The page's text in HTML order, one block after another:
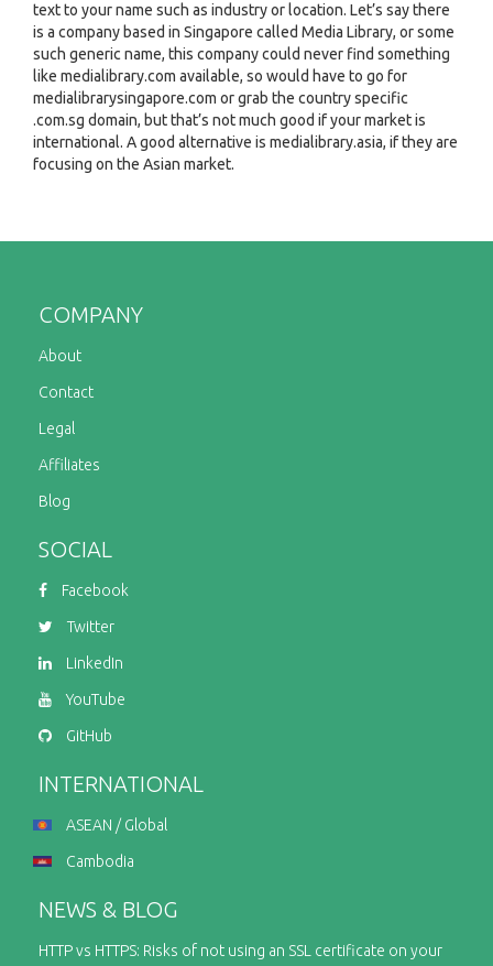
text to your name such as industry or location. Let’s say there
is a company based in Singapore called Media Library, or some
such generic name, this company could never find something
like medialibrary.com available, so would have to go for
medialibrarysingapore.com or grab the country specific
.com.sg domain, but that’s not much good if your market is
international. A good alternative is medialibrary.asia, if they are
focusing on the Asian market.
COMPANY
About
Contact
Legal
Affiliates
Blog
SOCIAL
Facebook
Twitter
LinkedIn
YouTube
GitHub
INTERNATIONAL
ASEAN / Global
Cambodia
NEWS & BLOG
HTTP vs HTTPS: Risks of not using an SSL certificate on your